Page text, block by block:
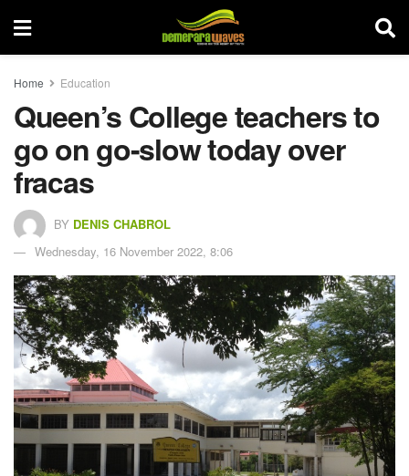
Home Education
Queen’s College teachers to
go on go-slow today over
fracas
BY DENIS CHABROL
Wednesday, 16 November 2022, 8:06